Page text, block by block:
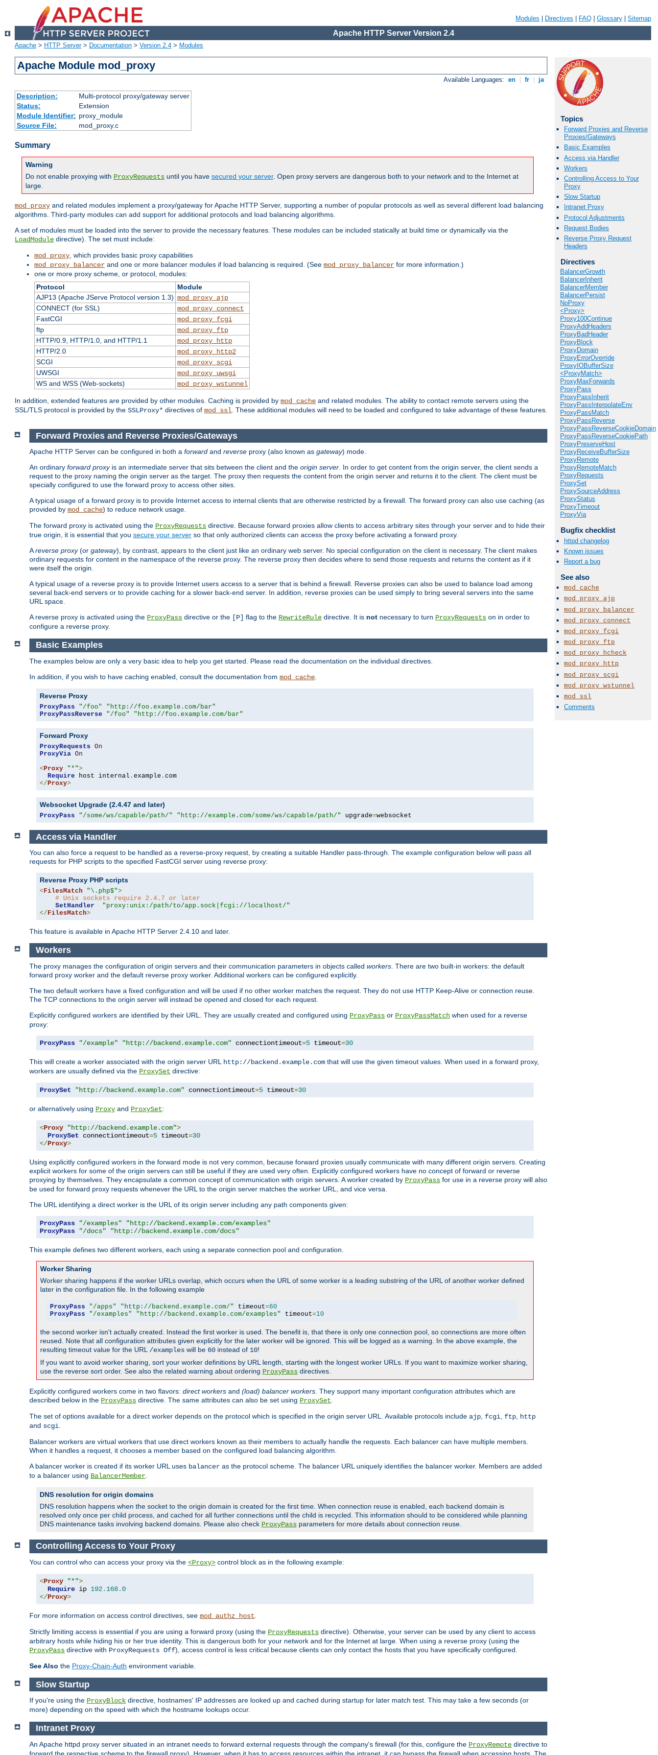
Modules Directives FAQ Glossary Sitemap
Apache HTTP Server Version 2.4
Apache > HTTP Server> Documentation > Version 2.4 > Modules
Apache Module mod_proxy
Available Languages: en fr ja
Description:
Multi-protocol proxy/gateway server
Status:
Extension
Module Identifier: proxy_module
Source File:
mod_proxy.c
Summary
Warning
Do not enable proxying with ProxyRequests until you have secured your server. Open proxy servers are dangerous both to your network and to the Internet at
large.
mod_proxy and related modules implement a proxy/gateway for Apache HTTP Server, supporting a number of popular protocols as well as several different load balancing
algorithms. Third-party modules can add support for additional protocols and load balancing algorithms.
A set of modules must be loaded into the server to provide the necessary features. These modules can be included statically at build time or dynamically via the
LoadModule directive). The set must include:
mod_proxy , which provides basic proxy capabilities
mod_proxy_balancer and one or more balancer modules if load balancing is required. (See mod_proxy_balancer for more information.)
one or more proxy scheme, or protocol, modules:
Protocol
Module
AJP13 (Apache JServe Protocol version 1.3) mod_proxy_ajp
CONNECT (for SSL)
mod_proxy_connect
FastCGI
mod_proxy_fcgi
ftp
mod_proxy_ftp
HTTP/0.9, HTTP/1.0, and HTTP/1.1
mod_proxy_http
HTTP/2.0
mod_proxy_http2
SCGI
mod_proxy_scgi
UWSGI
mod_proxy_uwsgi
WS and WSS (Web-sockets)
mod_proxy_wstunnel
In addition, extended features are provided by other modules. Caching is provided by mod_cache and related modules. The ability to contact remote servers using the
SSL/TLS protocol is provided by the SSLProxy* directives of mod_ssl . These additional modules will need to be loaded and configured to take advantage of these features.
Topics
Forward Proxies and Reverse
Proxies/Gateways
Basic Examples
Access via Handler
Workers
Controlling Access to Your
Proxy
Slow Startup
Intranet Proxy
Protocol Adjustments
Request Bodies
Reverse Proxy Request
Headers
Directives
BalancerGrowth
BalancerInherit
BalancerMember
BalancerPersist
NoProxy
<Proxy>
Proxy100Continue
ProxyAddHeaders
ProxyBadHeader
ProxyBlock
ProxyDomain
ProxyErrorOverride
ProxyIOBufferSize
<ProxyMatch>
ProxyMaxForwards
ProxyPass
ProxyPassInherit
ProxyPassInterpolateEnv
ProxyPassMatch
ProxyPassReverse
ProxyPassReverseCookieDomain
ProxyPassReverseCookiePath
ProxyPreserveHost
ProxyReceiveBufferSize
ProxyRemote
ProxyRemoteMatch
ProxyRequests
ProxySet
ProxySourceAddress
ProxyStatus
ProxyTimeout
ProxyVia
Bugfix checklist
httpd changelog
Known issues
Report a bug
See also
mod_cache
mod_proxy_ajp
mod_proxy_balancer
mod_proxy_connect
mod_proxy_fcgi
mod_proxy_ftp
mod_proxy_hcheck
mod_proxy_http
mod_proxy_scgi
mod_proxy_wstunnel
mod_ssl
Comments
Forward Proxies and Reverse Proxies/Gateways
Apache HTTP Server can be configured in both a forward and reverse proxy (also known as gateway) mode.
An ordinary forward proxyis an intermediate server that sits between the client and the origin server. In order to get content from the origin server, the client sends a
request to the proxy naming the origin server as the target. The proxy then requests the content from the origin server and returns it to the client. The client must be
specially configured to use the forward proxy to access other sites.
A typical usage of a forward proxy is to provide Internet access to internal clients that are otherwise restricted by a firewall. The forward proxy can also use caching (as
provided by mod_cache) to reduce network usage.
The forward proxy is activated using the ProxyRequests directive. Because forward proxies allow clients to access arbitrary sites through your server and to hide their
true origin, it is essential that you secure your server so that only authorized clients can access the proxy before activating a forward proxy.
Areverse proxy(or gateway), by contrast, appears to the client just like an ordinary web server. No special configuration on the client is necessary. The client makes
ordinary requests for content in the namespace of the reverse proxy. The reverse proxy then decides where to send those requests and returns the content as if it
were itself the origin.
A typical usage of a reverse proxy is to provide Internet users access to a server that is behind a firewall. Reverse proxies can also be used to balance load among
several back-end servers or to provide caching for a slower back-end server. In addition, reverse proxies can be used simply to bring several servers into the same
URL space.
A reverse proxy is activated using the ProxyPass directive or the [P] flag to the RewriteRule directive. It is not necessary to turn ProxyRequests on in order to
configure a reverse proxy.
Basic Examples
The examples below are only a very basic idea to help you get started. Please read the documentation on the individual directives.
In addition, if you wish to have caching enabled, consult the documentation from mod_cache
Reverse Proxy
ProxyPass "/foo"
"http://foo.example.com/bar"
ProxyPassReverse
"/foo" "http://foo.example.com/bar"
Forward Proxy
ProxyRequests On
ProxyVia On
< Proxy "*">
Require host internal . example .
</ Proxy>
Websocket Upgrade (2.4.47 and later)
ProxyPass "/some/ws/capable/path/" "http://example.com/some/ws/capable/path/" upgrade=websocket
Access via Handler
You can also force a request to be handled as a reverse-proxy request, by creating a suitable Handler pass-through. The example configuration below will pass all
requests for PHP scripts to the specified FastCGI server using reverse proxy:
Reverse Proxy PHP scripts
<FilesMatch "\.php$">
# Unix sockets require 2.4.7 or later
SetHandler
"proxy:unix:/path/to/app.sock|fcgi://localhost/"
</FilesMatch>
This feature is available in Apache HTTP Server 2.4.10 and later.
Workers
The proxy manages the configuration of origin servers and their communication parameters in objects called workers . There are two built-in workers: the default
forward proxy worker and the default reverse proxy worker. Additional workers can be configured explicitly.
The two default workers have a fixed configuration and will be used if no other worker matches the request. They do not use HTTP Keep-Alive or connection reuse.
The TCP connections to the origin server will instead be opened and closed for each request.
Explicitly configured workers are identified by their URL. They are usually created and configured using ProxyPass or ProxyPassMatch when used for a reverse
proxy:
ProxyPass "/example" "http://backend.example.com" connectiontimeout=5 timeout=30
This will create a worker associated with the origin server URL http://backend.example.com that will use the given timeout values. When used in a forward proxy,
workers are usually defined via the ProxySet directive:
ProxySet "http://backend.example.com" connectiontimeout=5 timeout=30
or alternatively using Proxy and ProxySet:
<Proxy "http://backend.example.com">
ProxySet connectiontimeout=5 timeout=30
</Proxy>
Using explicitly configured workers in the forward mode is not very common, because forward proxies usually communicate with many different origin servers. Creating
explicit workers for some of the origin servers can still be useful if they are used very often. Explicitly configured workers have no concept of forward or reverse
proxying by themselves. They encapsulate a common concept of communication with origin servers. A worker created by ProxyPass for use in a reverse proxy will also
be used for forward proxy requests whenever the URL to the origin server matches the worker URL, and vice versa.
The URL identifying a direct worker is the URL of its origin server including any path components given:
ProxyPass "/examples"
"http://backend.example.com/examples"
ProxyPass
"/docs" "http://backend.example.com/docs"
This example defines two different workers, each using a separate connection pool and configuration.
Worker Sharing
Worker sharing happens if the worker URLs overlap, which occurs when the URL of some worker is a leading substring of the URL of another worker defined
later in the configuration file. In the following example
ProxyPass "/apps" "http://backend.example.com/" timeout=60
ProxyPass
"/examples" "http://backend.example.com/examples" timeout=10
the second worker isn't actually created. Instead the first worker is used. The benefit is, that there is only one connection pool, so connections are more often
reused. Note that all configuration attributes given explicitly for the later worker will be ignored. This will be logged as a warning. In the above example, the
resulting timeout value for the URL /examples will be 60 instead of 10!
If you want to avoid worker sharing, sort your worker definitions by URL length, starting with the longest worker URLs. If you want to maximize worker sharing,
use the reverse sort order. See also the related warning about ordering ProxyPass directives.
Explicitly configured workers come in two flavors: direct workers and (load) balancer workers . They support many important configuration attributes which are
described below in the ProxyPass directive. The same attributes can also be set using ProxySet
The set of options available for a direct worker depends on the protocol which is specified in the origin server URL. Available protocols include ajp fcgi ftp
http
and scgi
Balancer workers are virtual workers that use direct workers known as their members to actually handle the requests. Each balancer can have multiple members.
When it handles a request, it chooses a member based on the configured load balancing algorithm.
A balancer worker is created if its worker URL uses balancer as the protocol scheme. The balancer URL uniquely identifies the balancer worker. Members are added
to a balancer using BalancerMember
DNS resolution for origin domains
DNS resolution happens when the socket to the origin domain is created for the first time. When connection reuse is enabled, each backend domain is
resolved only once per child process, and cached for all further connections until the child is recycled. This information should to be considered while planning
DNS maintenance tasks involving backend domains. Please also check ProxyPass parameters for more details about connection reuse.
Controlling Access to Your Proxy
You can control who can access your proxy via the <Proxy> control block as in the following example:
<Proxy "*">
Require ip 192.168.0
</Proxy>
For more information on access control directives, see mod_authz_host
Strictly limiting access is essential if you are using a forward proxy (using the ProxyRequests directive). Otherwise, your server can be used by any client to access
arbitrary hosts while hiding his or her true identity. This is dangerous both for your network and for the Internet at large. When using a reverse proxy (using the
ProxyPass directive with ProxyRequests Off), access control is less critical because clients can only contact the hosts that you have specifically configured.
See Also the Proxy-Chain-Auth environment variable.
Slow Startup
If you're using the ProxyBlock directive, hostnames' IP addresses are looked up and cached during startup for later match test. This may take a few seconds (or
more) depending on the speed with which the hostname lookups occur.
Intranet Proxy
An Apache httpd proxy server situated in an intranet needs to forward external requests through the company's firewall (for this, configure the ProxyRemote directive to
forward the respective scheme to the firewall proxy). However, when it has to access resources within the intranet, it can bypass the firewall when accessing hosts. The